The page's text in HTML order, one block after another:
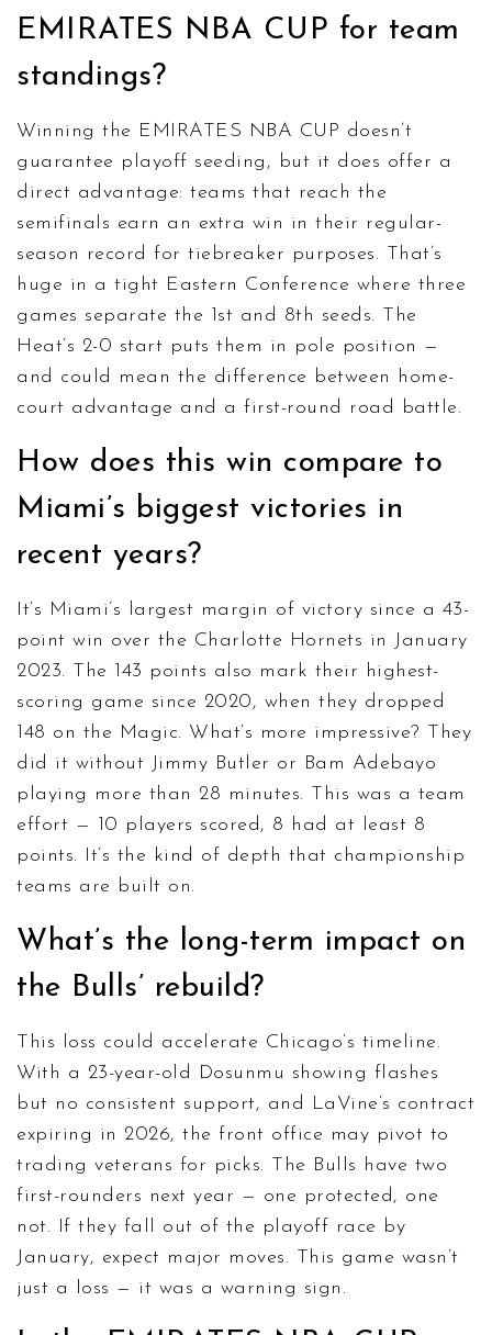
EMIRATES NBA CUP for team
standings?
Winning the EMIRATES NBA CUP doesn’t
guarantee playoff seeding, but it does offer a
direct advantage: teams that reach the
semifinals earn an extra win in their regular-
season record for tiebreaker purposes. That’s
huge in a tight Eastern Conference where three
games separate the 1st and 8th seeds. The
Heat’s 2-0 start puts them in pole position —
and could mean the difference between home-
court advantage and a first-round road battle.
How does this win compare to
Miami’s biggest victories in
recent years?
It’s Miami’s largest margin of victory since a 43-
point win over the Charlotte Hornets in January
2023. The 143 points also mark their highest-
scoring game since 2020, when they dropped
148 on the Magic. What’s more impressive? They
did it without Jimmy Butler or Bam Adebayo
playing more than 28 minutes. This was a team
effort — 10 players scored, 8 had at least 8
points. It’s the kind of depth that championship
teams are built on.
What’s the long-term impact on
the Bulls’ rebuild?
This loss could accelerate Chicago’s timeline.
With a 23-year-old Dosunmu showing flashes
but no consistent support, and LaVine’s contract
expiring in 2026, the front office may pivot to
trading veterans for picks. The Bulls have two
first-rounders next year — one protected, one
not. If they fall out of the playoff race by
January, expect major moves. This game wasn’t
just a loss — it was a warning sign.